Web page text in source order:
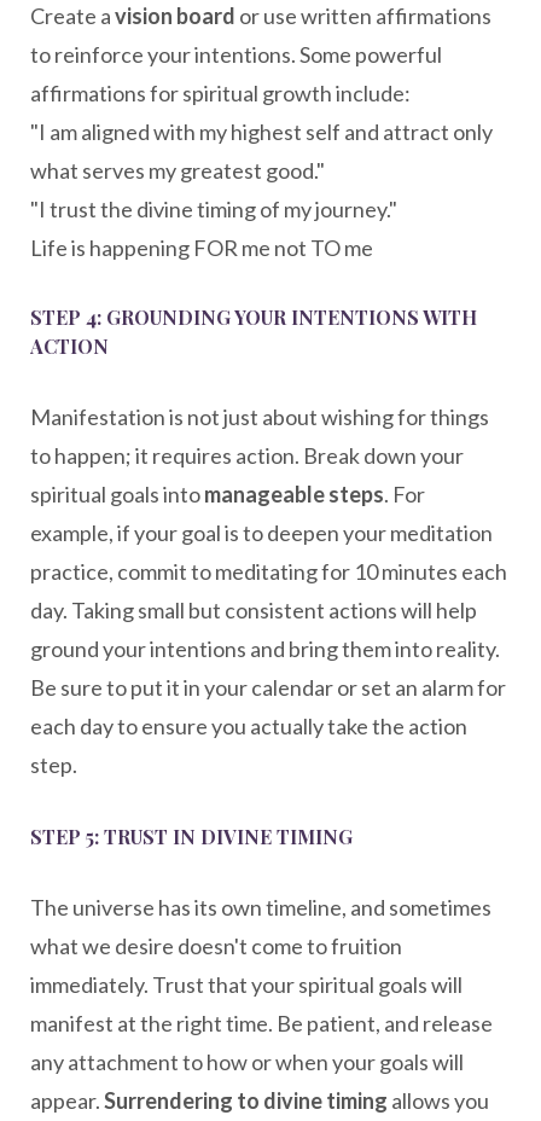
Create avision board or use written affirmations
to reinforce your intentions. Some powerful
affirmations for spiritual growth include:
"I am aligned with my highest self and attract only
what serves my greatest good."
"I trust the divine timing of my journey."
Life is happening FOR me not TO me
STEP 4: GROUNDING YOUR INTENTIONS WITH
ACTION
Manifestation is not just about wishing for things
to happen; it requires action. Break down your
spiritual goals intomanageable steps. For
example, if your goal is to deepen your meditation
practice, commit to meditating for 10 minutes each
day. Taking small but consistent actions will help
ground your intentions and bring them into reality.
Be sure to put it in your calendar or set an alarm for
each day to ensure you actually take the action
step.
STEP 5: TRUST IN DIVINE TIMING
The universe has its own timeline, and sometimes
what we desire doesn't come to fruition
immediately. Trust that your spiritual goals will
manifest at the right time. Be patient, and release
any attachment to how or when your goals will
appear.Surrendering to divine timing allows you